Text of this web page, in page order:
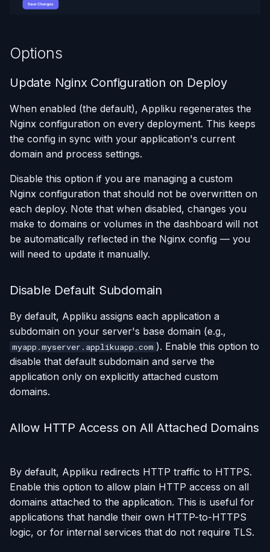
Options
Update Nginx Configuration on Deploy
When enabled (the default), Appliku regenerates the
Nginx configuration on every deployment. This keeps
the config in sync with your application's current
domain and process settings.
Disable this option if you are managing a custom
Nginx configuration that should not be overwritten on
each deploy. Note that when disabled, changes you
make to domains or volumes in the dashboard will not
be automatically reflected in the Nginx config — you
will need to update it manually.
Disable Default Subdomain
By default, Appliku assigns each application a
subdomain on your server's base domain (e.g.,
myapp.myserver.applikuapp.com ). Enable this option to
disable that default subdomain and serve the
application only on explicitly attached custom
domains.
Allow HTTP Access on All Attached Domains
By default, Appliku redirects HTTP traffic to HTTPS.
Enable this option to allow plain HTTP access on all
domains attached to the application. This is useful for
applications that handle their own HTTP-to-HTTPS
logic, or for internal services that do not require TLS.